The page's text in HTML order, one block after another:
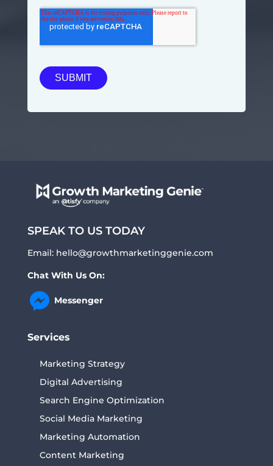
SPEAK TO US TODAY
Email: hello@growthmarketinggenie.com
Chat With Us On:
Messenger
Services
Marketing Strategy
Digital Advertising
Search Engine Optimization
Social Media Marketing
Marketing Automation
Content Marketing